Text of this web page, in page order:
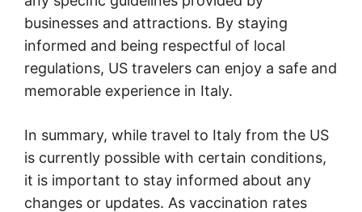
businesses and attractions. By staying
informed and being respectful of local
regulations, US travelers can enjoy a safe and
memorable experience in Italy.
In summary, while travel to Italy from the US
is currently possible with certain conditions,
it is important to stay informed about any
changes or updates. As vaccination rates